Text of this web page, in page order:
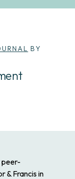
BY
peer-
& Francis in